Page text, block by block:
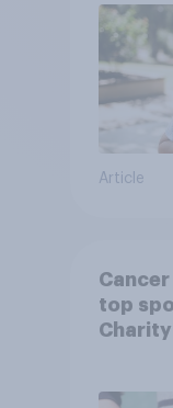
Article
top
Charity